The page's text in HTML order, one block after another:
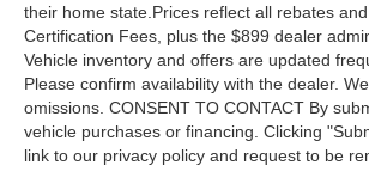
their home state.Prices reflect all rebates
Certification Fees, plus the $899 dealer
Vehicle inventory and offers are updated
Please confirm availability with the dealer.
omissions. CONSENT TO CONTACT By
vehicle purchases or financing. Clicking
link to our privacy policy and request to be